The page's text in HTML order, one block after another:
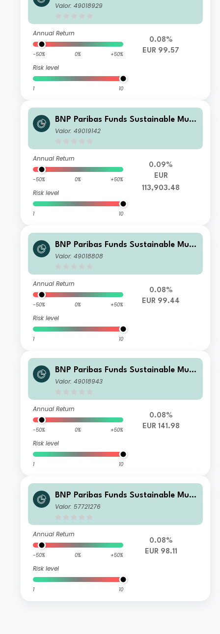
-Asset Stability Privilege EUR Inc
Valor: 49018929
Annual Return
-50% 0% +50%
Risk level
1 10
0.08%
EUR 99.57
BNP Paribas Funds Sustainable Multi
-Asset Stability X Acc
Valor: 49019142
Annual Return
-50% 0% +50%
Risk level
1 10
0.09%
EUR
113,903.48
BNP Paribas Funds Sustainable Multi
-Asset Stability Classic Solidarity BE
Valor: 49018808
Annual Return
-50% 0% +50%
Risk level
1 10
0.08%
EUR 99.44
BNP Paribas Funds Sustainable Multi
-Asset Stability I EUR Acc
Valor: 49018943
Annual Return
-50% 0% +50%
Risk level
1 10
0.08%
EUR 141.98
BNP Paribas Funds Sustainable Multi
-Asset Stability K
Valor: 57721276
Annual Return
-50% 0% +50%
Risk level
1 10
0.08%
EUR 98.11